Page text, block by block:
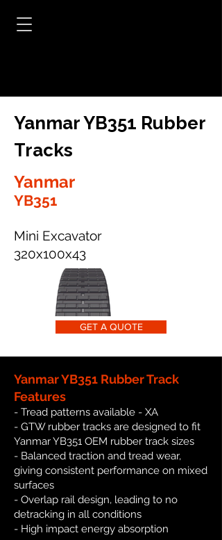
Yanmar YB351 Rubber
Tracks
Yanmar
YB351
Mini Excavator
320x100x43
GET A QUOTE
Yanmar YB351 Rubber Track
Features
- Tread patterns available - XA
- GTW rubber tracks are designed to fit
Yanmar YB351 OEM rubber track sizes
- Balanced traction and tread wear,
giving consistent performance on mixed
surfaces
- Overlap rail design, leading to no
detracking in all conditions
- High impact energy absorption